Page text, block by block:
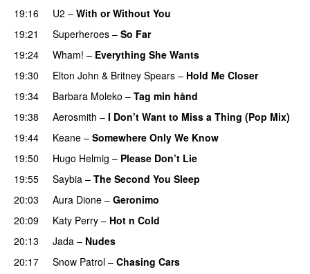
19:16
U2 – With or Without You
19:21
Superheroes – So Far
19:24
Wham! – Everything She Wants
19:30
Elton John & Britney Spears – Hold Me Closer
19:34
Barbara Moleko – Tag min hånd
19:38
Aerosmith – I Don’t Want to Miss a Thing (Pop Mix)
19:44
Keane – Somewhere Only We Know
19:50
Hugo Helmig – Please Don’t Lie
19:55
Saybia – The Second You Sleep
20:03
Aura Dione – Geronimo
20:09
Katy Perry – Hot n Cold
20:13
Jada – Nudes
20:17
Snow Patrol – Chasing Cars